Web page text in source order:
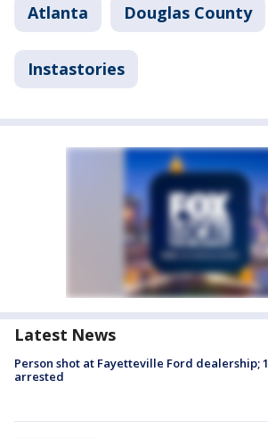
Atlanta Douglas County
Instastories
Latest News
Person shot at Fayetteville Ford dealership; 1
arrested